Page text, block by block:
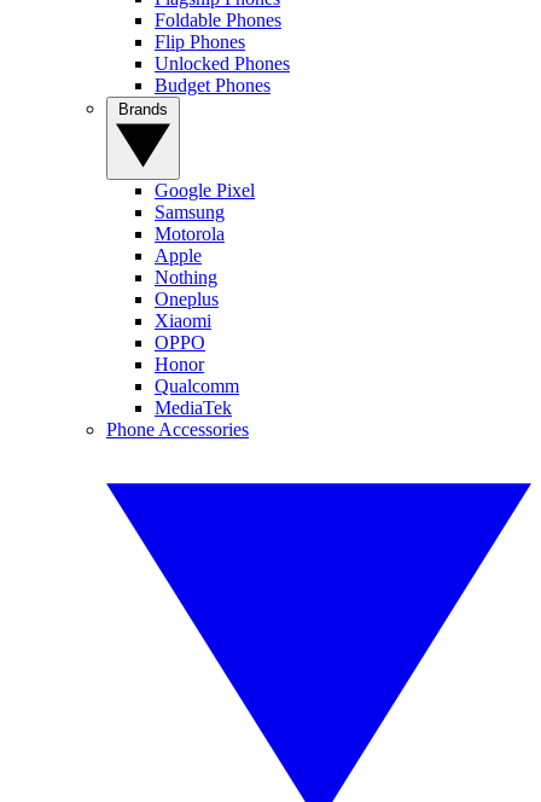
Foldable Phones
Flip Phones
Unlocked Phones
Budget Phones
Google Pixel
Samsung
Motorola
Apple
Nothing
Oneplus
Xiaomi
OPPO
Honor
Qualcomm
MediaTek
Phone Accessories